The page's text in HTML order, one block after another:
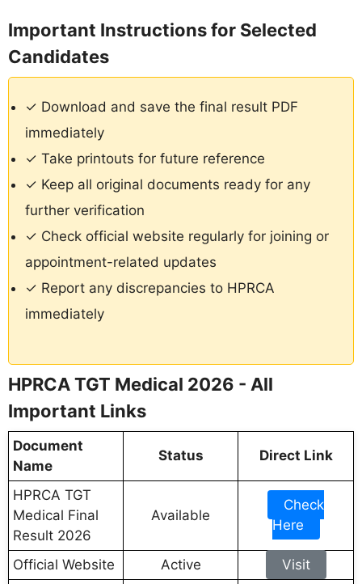
Important Instructions for Selected
Candidates
✓ Download and save the final result PDF
immediately
✓ Take printouts for future reference
✓ Keep all original documents ready for any
further verification
✓ Check official website regularly for joining or
appointment-related updates
✓ Report any discrepancies to HPRCA
immediately
HPRCA TGT Medical 2026 - All
Important Links
Document
Name
Status Direct Link
HPRCA TGT
Medical Final
Result 2026
Available
Check
Here
Official Website Active
Visit